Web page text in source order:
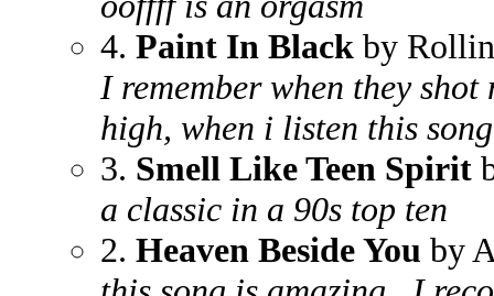
4. Paint In Black by
I remember when they
high, when i listen this
3. Smell Like Teen Spirit
a classic in a 90s top ten
2. Heaven Beside You by